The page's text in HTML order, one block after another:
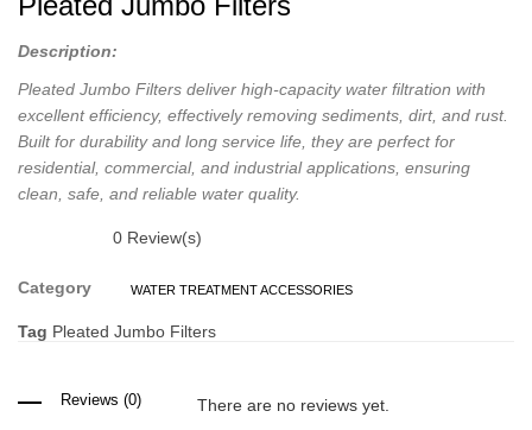
Description:
Pleated Jumbo Filters deliver high-capacity water filtration with
excellent efficiency, effectively removing sediments, dirt, and rust.
Built for durability and long service life, they are perfect for
residential, commercial, and industrial applications, ensuring
clean, safe, and reliable water quality.
0 Review(s)
Category WATER TREATMENT ACCESSORIES
Tag Pleated Jumbo Filters
Reviews (0) There are no reviews yet.